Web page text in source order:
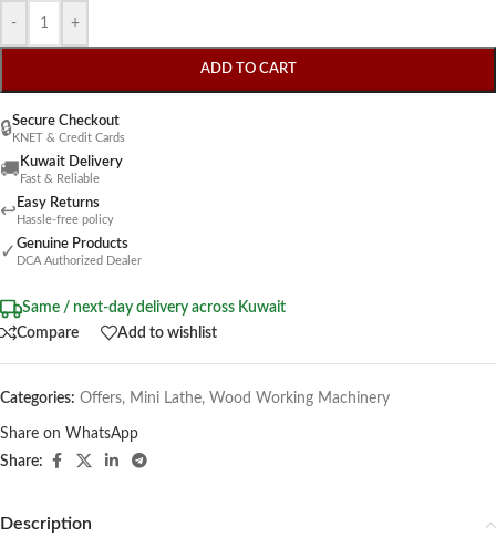
- +
ADD TO CART
🔒Secure Checkout
KNET & Credit Cards
🚚 Kuwait Delivery
Fast & Reliable
↩ Easy Returns
Hassle-free policy
✓ Genuine Products
DCA Authorized Dealer
Same / next-day delivery across Kuwait
Compare
Add to wishlist
Categories: Offers, Mini Lathe, Wood Working Machinery
Share on WhatsApp
Share:
Description